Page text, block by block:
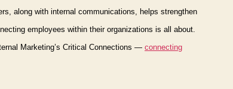
along with internal communications, helps strengthen
employees within their organizations is all about.
Marketing’s Critical Connections — connecting